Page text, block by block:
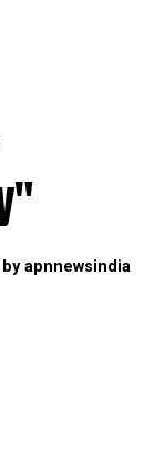
apnnewsindia